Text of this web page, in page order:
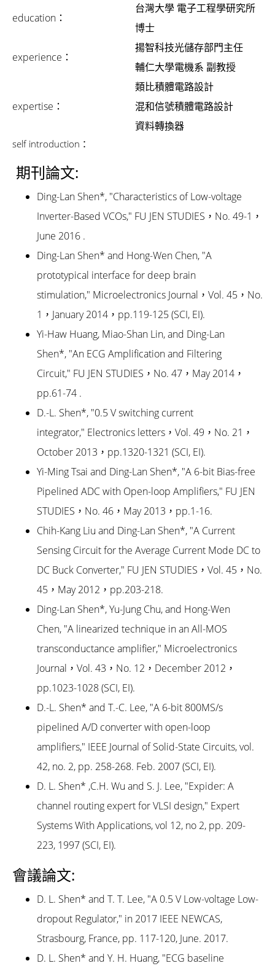
education：
台灣大學 電子工程學研究所
博士
experience：
揚智科技光儲存部門主任
輔仁大學電機系 副教授
expertise：
類比積體電路設計
混和信號積體電路設計
資料轉換器
self introduction：
期刊論文:
Ding-Lan Shen*, "Characteristics of Low-voltage
Inverter-Based VCOs," FU JEN STUDIES，No. 49-1，
June 2016 .
Ding-Lan Shen* and Hong-Wen Chen, "A
prototypical interface for deep brain
stimulation," Microelectronics Journal，Vol. 45，No.
1，January 2014，pp.119-125 (SCI, EI).
Yi-Haw Huang, Miao-Shan Lin, and Ding-Lan
Shen*, "An ECG Amplification and Filtering
Circuit," FU JEN STUDIES，No. 47，May 2014，
pp.61-74 .
D.-L. Shen*, "0.5 V switching current
integrator," Electronics letters，Vol. 49，No. 21，
October 2013，pp.1320-1321 (SCI, EI).
Yi-Ming Tsai and Ding-Lan Shen*, "A 6-bit Bias-free
Pipelined ADC with Open-loop Amplifiers," FU JEN
STUDIES，No. 46，May 2013，pp.1-16.
Chih-Kang Liu and Ding-Lan Shen*, "A Current
Sensing Circuit for the Average Current Mode DC to
DC Buck Converter," FU JEN STUDIES，Vol. 45，No.
45，May 2012，pp.203-218.
Ding-Lan Shen*, Yu-Jung Chu, and Hong-Wen
Chen, "A linearized technique in an All-MOS
transconductance amplifier," Microelectronics
Journal，Vol. 43，No. 12，December 2012，
pp.1023-1028 (SCI, EI).
D.-L. Shen* and T.-C. Lee, "A 6-bit 800MS/s
pipelined A/D converter with open-loop
amplifiers," IEEE Journal of Solid-State Circuits, vol.
42, no. 2, pp. 258-268. Feb. 2007 (SCI, EI).
D. L. Shen* ,C.H. Wu and S. J. Lee, "Expider: A
channel routing expert for VLSI design," Expert
Systems With Applications, vol 12, no 2, pp. 209-
223, 1997 (SCI, EI).
會議論文:
D. L. Shen* and T. T. Lee, "A 0.5 V Low-voltage Low-
dropout Regulator," in 2017 IEEE NEWCAS,
Strasbourg, France, pp. 117-120, June. 2017.
D. L. Shen* and Y. H. Huang, "ECG baseline